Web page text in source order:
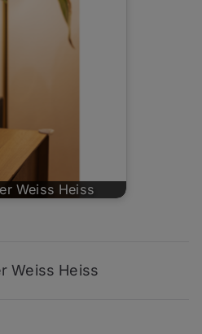
Weiss Heiss
Weiss Heiss